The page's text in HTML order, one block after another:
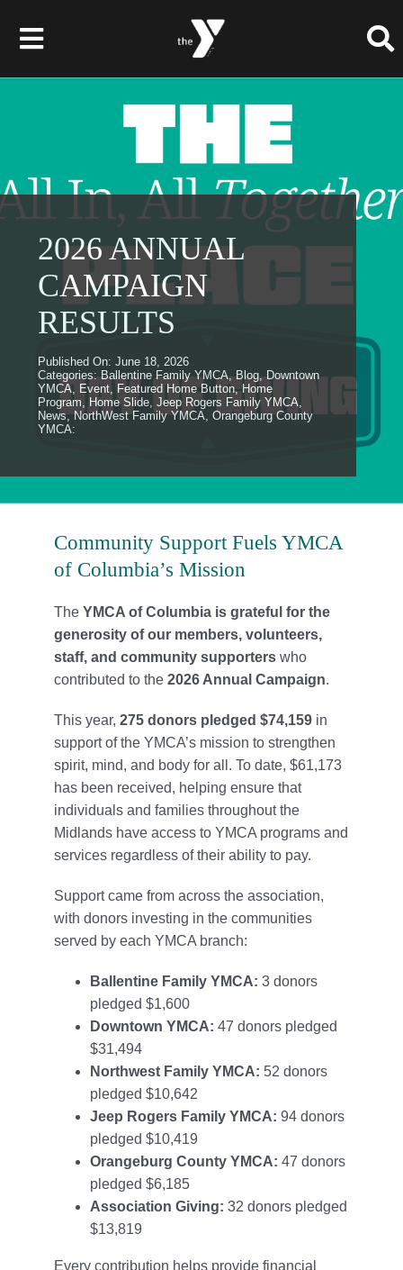
Toggle
Navigation
Programs
About
Get Involved
News & Events
Locations
Careers
Member Login
2026 ANNUAL
CAMPAIGN
RESULTS
Published On: June 18, 2026
Categories:Ballentine Family YMCA,Blog,Downtown
YMCA
Event Featured Home Button,Home
Program
Home Slide ,Jeep Rogers Family YMCA
News,NorthWest Family YMCA ,Orangeburg County
YMCA:
Community Support Fuels YMCA
of Columbia’s Mission
The YMCA of Columbia is grateful for the
generosity of our members, volunteers,
staff, and community supporterswho
contributed to the 2026 Annual Campaign.
This year, 275 donors pledged $74,159in
support of the YMCA’s mission to strengthen
spirit, mind, and body for all. To date, $61,173
has been received, helping ensure that
individuals and families throughout the
Midlands have access to YMCA programs and
services regardless of their ability to pay.
Support came from across the association,
with donors investing in the communities
served by each YMCA branch:
Ballentine Family YMCA: 3 donors
pledged $1,600
Downtown YMCA: 47 donors pledged
$31,494
Northwest Family YMCA: 52 donors
pledged $10,642
Jeep Rogers Family YMCA: 94 donors
pledged $10,419
Orangeburg County YMCA: 47 donors
pledged $6,185
Association Giving: 32 donors pledged
$13,819
Every contribution helps provide financial